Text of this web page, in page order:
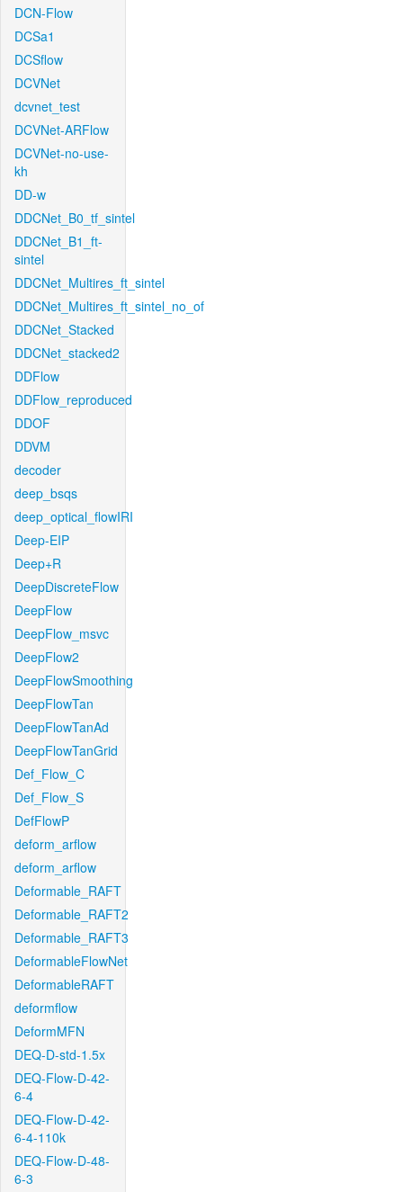
DCN-Flow
DCSa1
DCSflow
DCVNet
dcvnet_test
DCVNet-ARFlow
DCVNet-no-use-
kh
DD-w
DDCNet_B0_tf_sintel
DDCNet_B1_ft-
sintel
DDCNet_Multires_ft_sintel
DDCNet_Multires_ft_sintel_no_of
DDCNet_Stacked
DDCNet_stacked2
DDFlow
DDFlow_reproduced
DDOF
DDVM
decoder
deep_bsqs
deep_optical_flowIRI
Deep-EIP
Deep+R
DeepDiscreteFlow
DeepFlow
DeepFlow_msvc
DeepFlow2
DeepFlowSmoothing
DeepFlowTan
DeepFlowTanAd
DeepFlowTanGrid
Def_Flow_C
Def_Flow_S
DefFlowP
deform_arflow
deform_arflow
Deformable_RAFT
Deformable_RAFT2
Deformable_RAFT3
DeformableFlowNet
DeformableRAFT
deformflow
DeformMFN
DEQ-D-std-1.5x
DEQ-Flow-D-42-
6-4
DEQ-Flow-D-42-
6-4-110k
DEQ-Flow-D-48-
6-3